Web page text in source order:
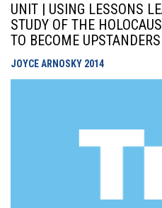
UNIT | USING LESSONS
STUDY OF THE
TO BECOME UPSTANDERS
JOYCE ARNOSKY 2014